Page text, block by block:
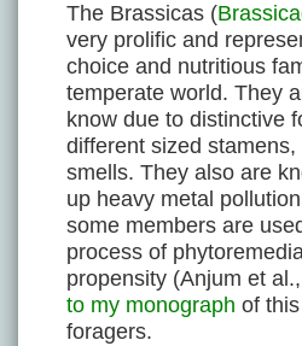
The Brassicas (
very prolific and
choice and nutritious
temperate world. They
know due to distinctive
different sized
smells. They also are
up heavy metal
some members are
process of
propensity (Anjum et
to my monograph of
foragers.